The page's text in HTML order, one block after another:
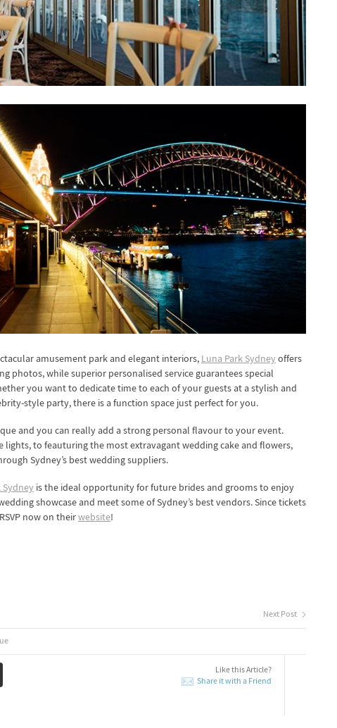
amusement park and elegant interiors, Luna Park Sydney offers
photos, while superior personalised service guarantees special
you want to dedicate time to each of your guests at a stylish and
style party, there is a function space just perfect for you.
and you can really add a strong personal flavour to your event.
to feauturing the most extravagant wedding cake and flowers,
Sydney’s best wedding suppliers.
Sydney is the ideal opportunity for future brides and grooms to enjoy
showcase and meet some of Sydney’s best vendors. Since tickets
now on theirwebsite!
Next Post
Like this Article?
Share it with a Friend